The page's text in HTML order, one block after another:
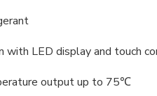
with LED display and touch
output up to 75℃